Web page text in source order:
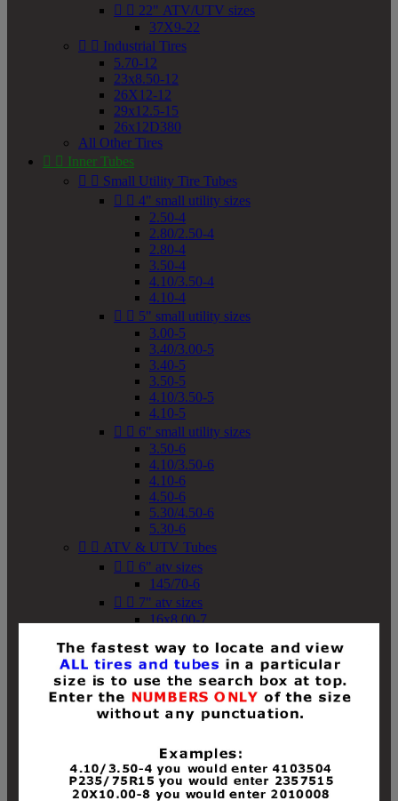
  22" ATV/UTV sizes
37X9-22
  Industrial Tires
5.70-12
23x8.50-12
26X12-12
29x12.5-15
26x12D380
All Other Tires
  Inner Tubes
  Small Utility Tire Tubes
  4" small utility sizes
2.50-4
2.80/2.50-4
2.80-4
3.50-4
4.10/3.50-4
4.10-4
  5" small utility sizes
3.00-5
3.40/3.00-5
3.40-5
3.50-5
4.10/3.50-5
4.10-5
  6" small utility sizes
3.50-6
4.10/3.50-6
4.10-6
4.50-6
5.30/4.50-6
5.30-6
  ATV & UTV Tubes
  6" atv sizes
145/70-6
  7" atv sizes
16x8.00-7
18x8-8
18x8.50-8
18x9.50-8
18x10-8
18x11-8
19x8-8
19x8.50-8
19x9-8